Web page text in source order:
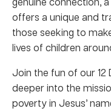
offers a unique and
those seeking to
lives of children
Join the fun of our 12
deeper into the
poverty in Jesus’